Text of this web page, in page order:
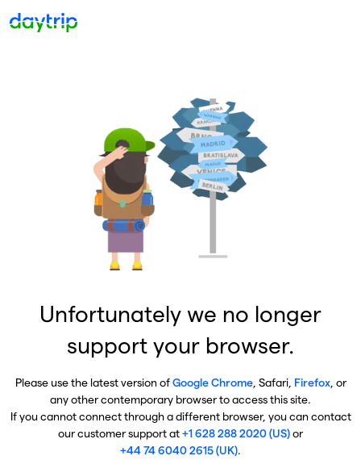
Unfortunately we no longer
support your browser.
Please use the latest version ofGoogle Chrome, Safari, Firefox, or
any other contemporary browser to access this site.
If you cannot connect through a different browser, you can contact
our customer support at+1 628 288 2020 (US)or
+44 74 6040 2615 (UK).